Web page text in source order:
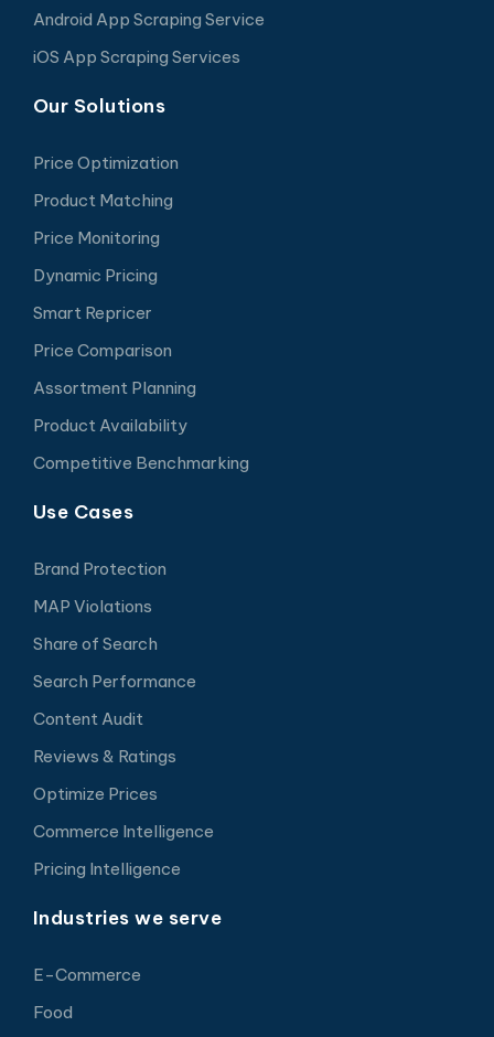
Android App Scraping Service
iOS App Scraping Services
Our Solutions
Price Optimization
Product Matching
Price Monitoring
Dynamic Pricing
Smart Repricer
Price Comparison
Assortment Planning
Product Availability
Competitive Benchmarking
Use Cases
Brand Protection
MAP Violations
Share of Search
Search Performance
Content Audit
Reviews & Ratings
Optimize Prices
Commerce Intelligence
Pricing Intelligence
Industries we serve
E-Commerce
Food